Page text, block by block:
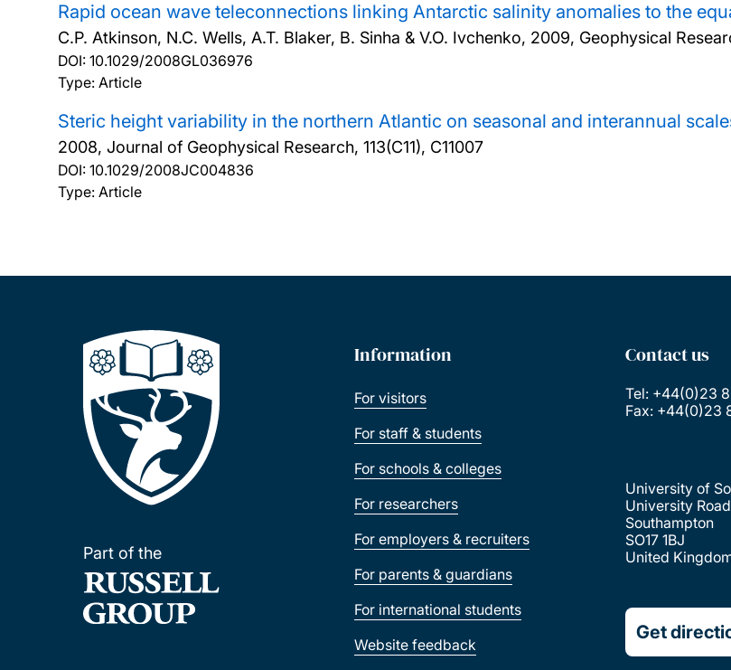
Rapid ocean wave teleconnections linking Antarctic salinity anomalies to the
C.P. Atkinson, N.C. Wells, A.T. Blaker, B. Sinha & V.O. Ivchenko, 2009, Geophysical
DOI: 10.1029/2008GL036976
Type: Article
Steric height variability in the northern Atlantic on seasonal and interannual
2008, Journal of Geophysical Research, 113(C11), C11007
DOI: 10.1029/2008JC004836
Type: Article
Part of the
Information
For visitors
For staff & students
For schools & colleges
For researchers
For employers & recruiters
For parents & guardians
For international students
Website feedback
Contact us
Tel: +44(0)23
Fax: +44(0)23
University of
University Road
Southampton
SO17 1BJ
United
Get